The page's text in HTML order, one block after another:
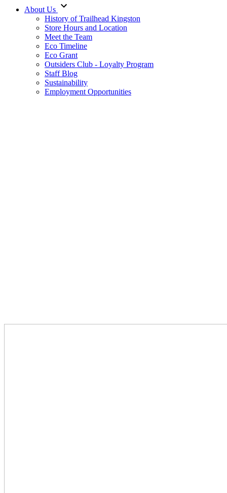
About Us
History of Trailhead Kingston
Store Hours and Location
Meet the Team
Eco Timeline
Eco Grant
Outsiders Club - Loyalty Program
Staff Blog
Sustainability
Employment Opportunities